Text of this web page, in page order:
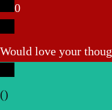
0
Would love your
()